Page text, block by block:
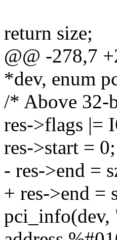
return size;
@@ -278,7
*dev, enum
/* Above 32-
res->flags |=
res->start = 0;
- res->end =
+ res->end =
pci_info(dev,